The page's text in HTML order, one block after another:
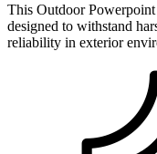
This Outdoor
designed to withstand
reliability in exterior